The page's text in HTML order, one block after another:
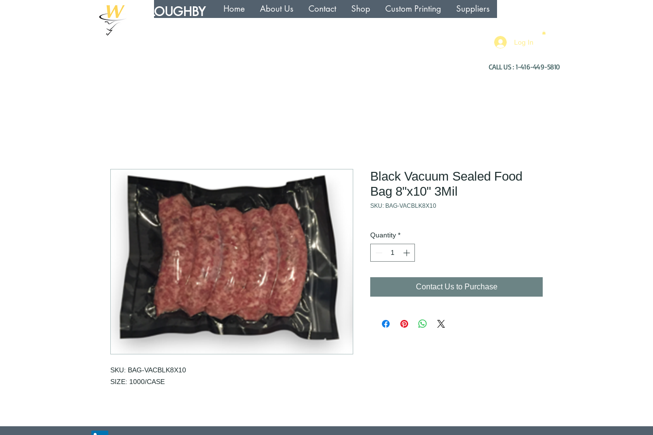
Home About Us Contact Shop Custom Printing Suppliers
Log In
WILLOUGHBY
CALL US : 1-416-449-5810
SKU: BAG-VACBLK8X10
SIZE: 1000/CASE
Black Vacuum Sealed Food
Bag 8"x10" 3Mil
SKU: BAG-VACBLK8X10
Quantity *
Contact Us to Purchase